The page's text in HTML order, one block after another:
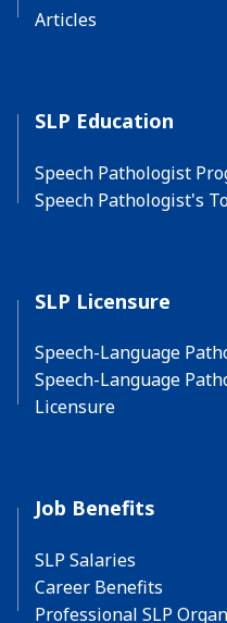
Articles
SLP Education
Speech Pathologist
Speech Pathologist's
SLP Licensure
Speech-Language
Speech-Language
Licensure
Job Benefits
SLP Salaries
Career Benefits
Professional SLP